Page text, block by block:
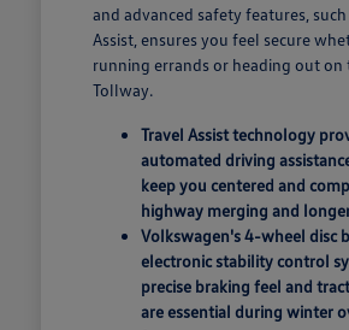
and advanced safety features, such
Assist, ensures you feel secure
running errands or heading out on
Tollway.
Travel Assist technology
automated driving
keep you centered and
highway merging and
Volkswagen's 4-wheel disc
electronic stability control
precise braking feel and
are essential during winter